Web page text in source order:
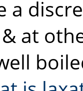
a
at